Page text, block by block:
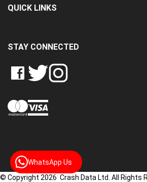
QUICK LINKS
STAY CONNECTED
LIKE
CRASH
LTD
ON
FOLLOW
CRASH
LTD
ON
FOLLOW
CRASH
LTD
ON
© Copyright 2026 Crash Data Ltd. All Rights
WhatsApp Us